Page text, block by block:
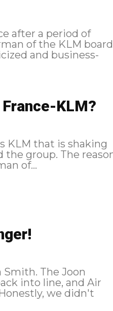
after a period of
of the KLM board
and business-
KLM?
KLM that is shaking
The reason
of...
The Joon
into line, and Air
we didn't